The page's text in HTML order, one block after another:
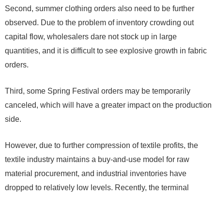
Second, summer clothing orders also need to be further
observed. Due to the problem of inventory crowding out
capital flow, wholesalers dare not stock up in large
quantities, and it is difficult to see explosive growth in fabric
orders.
Third, some Spring Festival orders may be temporarily
canceled, which will have a greater impact on the production
side.
However, due to further compression of textile profits, the
textile industry maintains a buy-and-use model for raw
material procurement, and industrial inventories have
dropped to relatively low levels. Recently, the terminal